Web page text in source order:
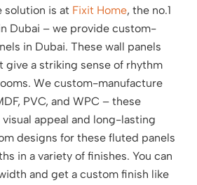
solution is at Fixit Home, the no.1
Dubai – we provide custom-
in Dubai. These wall panels
give a striking sense of rhythm
We custom-manufacture
PVC, and WPC – these
appeal and long-lasting
designs for these fluted panels
in a variety of finishes. You can
and get a custom finish like